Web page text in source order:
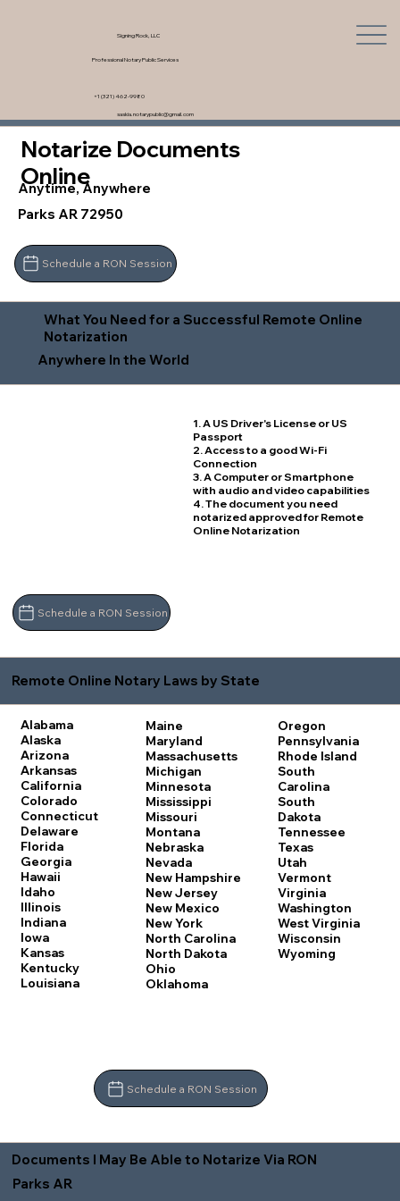
Signing Rock, LLC
Professional Notary Public Services
saskia.notarypublic@gmail.com
+1 (321) 462-9980
Notarize Documents
Online
Anytime, Anywhere
Parks AR 72950
Schedule a RON Session
What You Need for a Successful Remote Online
Notarization
Anywhere In the World
1. A US Driver's License or US
Passport
2. Access to a good Wi-Fi
Connection
3. A Computer or Smartphone
with audio and video capabilities
4. The document you need
notarized approved for Remote
Online Notarization
Schedule a RON Session
Remote Online Notary Laws by State
Alabama
Alaska
Arizona
Arkansas
California
Colorado
Connecticut
Delaware
Florida
Georgia
Hawaii
Idaho
Illinois
Indiana
Iowa
Kansas
Kentucky
Louisiana
Maine
Maryland
Massachusetts
Michigan
Minnesota
Mississippi
Missouri
Montana
Nebraska
Nevada
New Hampshire
New Jersey
New Mexico
New York
North Carolina
North Dakota
Ohio
Oklahoma
Oregon
Pennsylvania
Rhode Island
South
Carolina
South
Dakota
Tennessee
Texas
Utah
Vermont
Virginia
Washington
West Virginia
Wisconsin
Wyoming
Schedule a RON Session
Documents I May Be Able to Notarize Via RON
Parks AR